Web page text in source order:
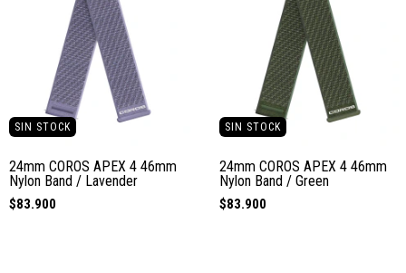
SIN STOCK
24mm COROS APEX 4 46mm
Nylon Band / Lavender
$83.900
SIN STOCK
24mm COROS APEX 4 46mm
Nylon Band / Green
$83.900